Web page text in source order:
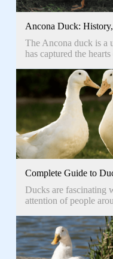
Ancona Duck:
The Ancona duck is a
has captured the
Complete Guide to
Ducks are fascinating
attention of people